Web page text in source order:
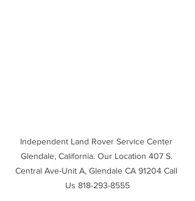
Independent Land Rover Service Center
Glendale, California. Our Location 407 S.
Central Ave-Unit A, Glendale CA 91204 Call
Us 818-293-8555